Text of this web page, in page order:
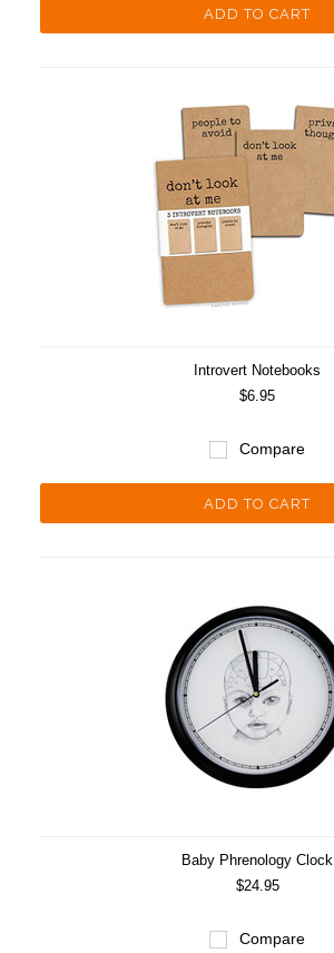
ADD TO CART
Introvert Notebooks
$6.95
Compare
ADD TO CART
Baby Phrenology Clock
$24.95
Compare